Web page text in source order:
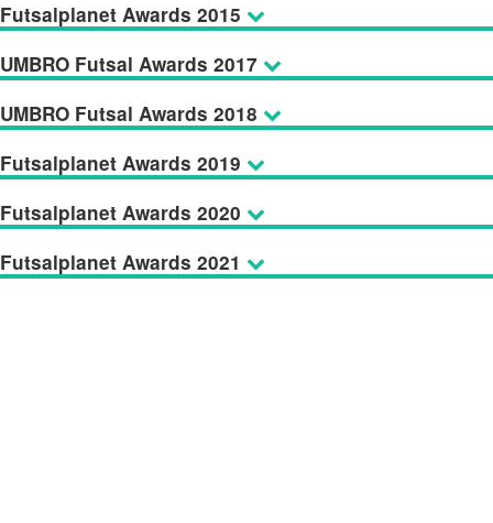
Futsalplanet Awards 2015
UMBRO Futsal Awards 2017
UMBRO Futsal Awards 2018
Futsalplanet Awards 2019
Futsalplanet Awards 2020
Futsalplanet Awards 2021